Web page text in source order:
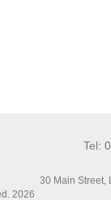
Tel:
2026
30 Main Street,